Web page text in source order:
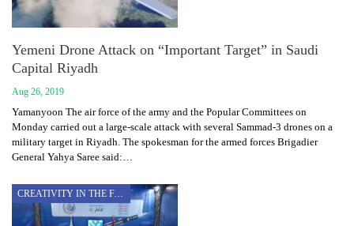
Yemeni Drone Attack on “Important Target” in Saudi
Capital Riyadh
Aug 26, 2019
Yamanyoon The air force of the army and the Popular Committees on
Monday carried out a large-scale attack with several Sammad-3 drones on a
military target in Riyadh. The spokesman for the armed forces Brigadier
General Yahya Saree said:…
CREATIVITY IN THE FACE OF AGGRESSION